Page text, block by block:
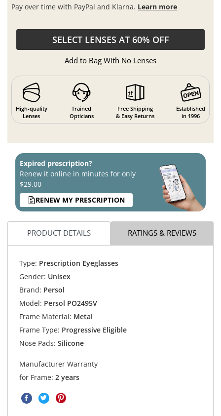
Pay over time with PayPal and Klarna. Learn more
SELECT LENSES AT 60% OFF
Add to Bag With No Lenses
High-quality
Lenses
Trained
Opticians
Free Shipping
& Easy Returns
Established
in 1996
Expired prescription?
Renew it online in minutes for only
$29.00
RENEW MY PRESCRIPTION
PRODUCT DETAILS RATINGS & REVIEWS
Type: Prescription Eyeglasses
Gender: Unisex
Brand: Persol
Model: Persol PO2495V
Frame Material: Metal
Frame Type: Progressive Eligible
Nose Pads: Silicone
Manufacturer Warranty
for Frame: 2 years